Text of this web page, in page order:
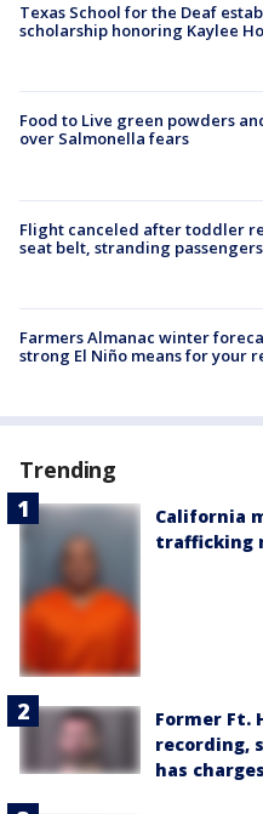
Texas School for the Deaf
scholarship honoring Kaylee
Food to Live green powders
over Salmonella fears
Flight canceled after toddler
seat belt, stranding
Farmers Almanac winter
strong El Niño means for your
Trending
California
trafficking
Former Ft.
recording,
has